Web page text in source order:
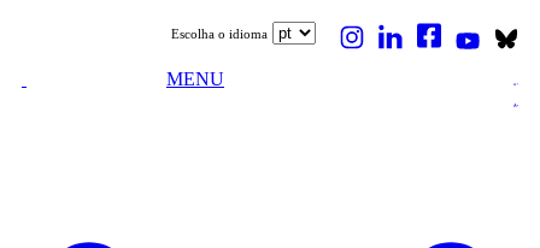
Escolha o idioma
MENU